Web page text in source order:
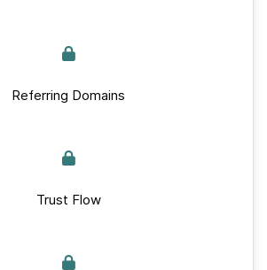
Referring Domains
Trust Flow